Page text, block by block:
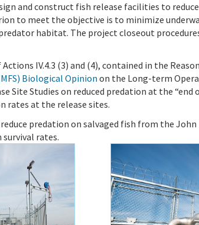
and construct fish release facilities to
to meet the objective is to minimize
habitat. The project closeout
IV.4.3 (3) and (4), contained in the
Biological Opinion on the Long-term
Site Studies on reduced predation at the “end
rates at the release sites.
predation on salvaged fish from the John
survival rates.